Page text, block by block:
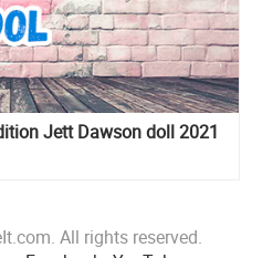
Jett Dawson doll 2021
All rights reserved.